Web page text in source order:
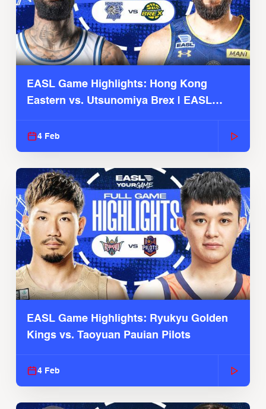
EASL Game Highlights: Hong Kong
Eastern vs. Utsunomiya Brex | EASL
4 Feb
EASL Game Highlights: Ryukyu Golden
Kings vs. Taoyuan Pauian Pilots
4 Feb